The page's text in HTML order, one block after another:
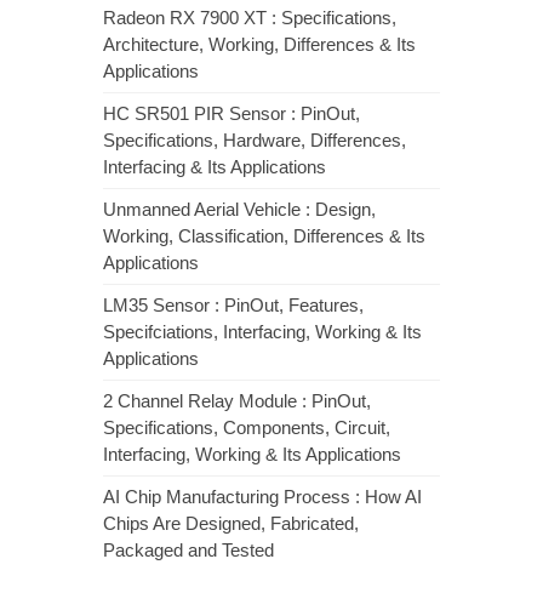
Radeon RX 7900 XT : Specifications,
Architecture, Working, Differences & Its
Applications
HC SR501 PIR Sensor : PinOut,
Specifications, Hardware, Differences,
Interfacing & Its Applications
Unmanned Aerial Vehicle : Design,
Working, Classification, Differences & Its
Applications
LM35 Sensor : PinOut, Features,
Specifciations, Interfacing, Working & Its
Applications
2 Channel Relay Module : PinOut,
Specifications, Components, Circuit,
Interfacing, Working & Its Applications
AI Chip Manufacturing Process : How AI
Chips Are Designed, Fabricated,
Packaged and Tested